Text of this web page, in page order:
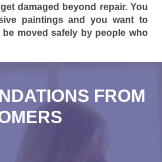
damaged beyond repair. You
paintings and you want to
be moved safely by people who
FROM